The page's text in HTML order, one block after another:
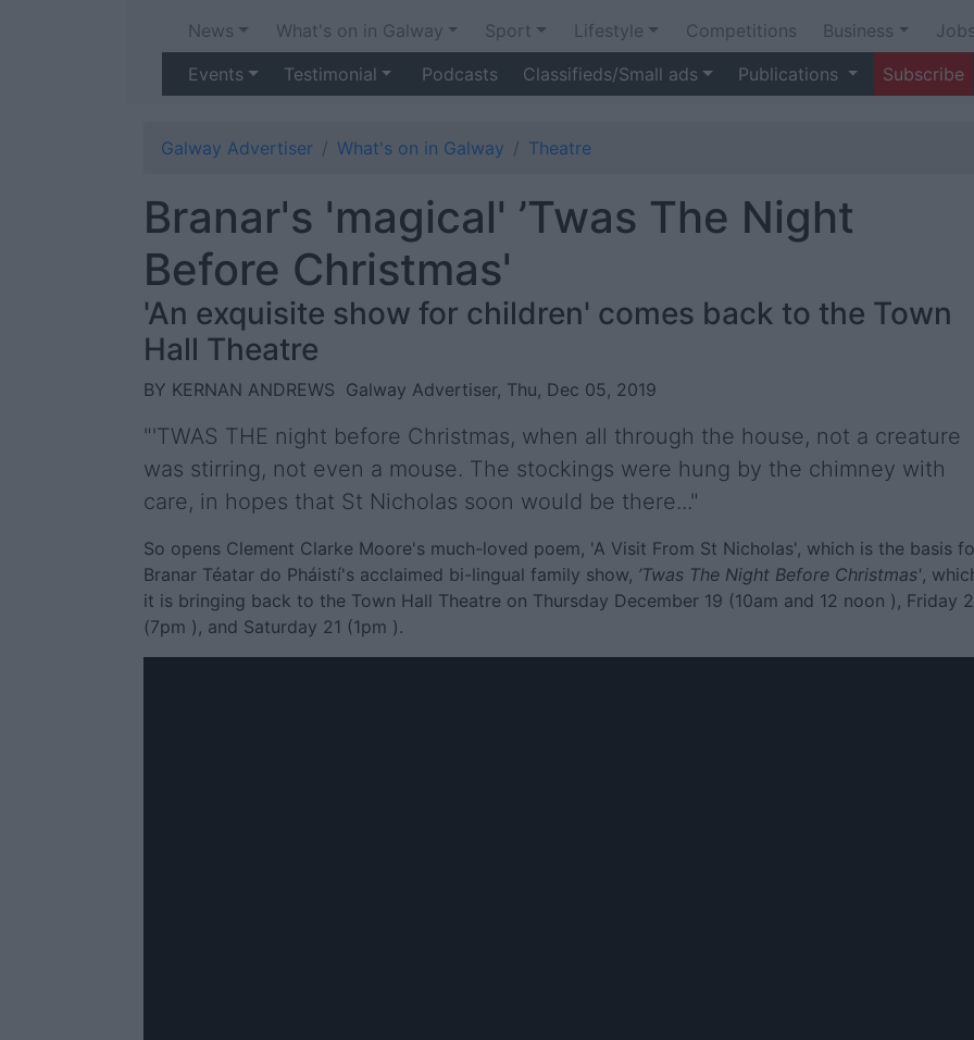
News What's on in Galway Sport Lifestyle Competitions Business
Events
Testimonial Podcasts Classifieds/Small ads Publications Subscribe
Galway Advertiser What's on in Galway Theatre
Branar's 'magical' ’Twas The Night
Before Christmas'
'An exquisite show for children' comes back to the Town
Hall Theatre
BY KERNAN ANDREWS Galway Advertiser, Thu, Dec 05, 2019
"'TWAS THE night before Christmas, when all through the house, not a creature
was stirring, not even a mouse. The stockings were hung by the chimney with
care, in hopes that St Nicholas soon would be there..."
So opens Clement Clarke Moore's much-loved poem, 'A Visit From St Nicholas', which is the basis
Branar Téatar do Pháistí's acclaimed bi-lingual family show, ’Twas The Night Before Christmas',
it is bringing back to the Town Hall Theatre on Thursday December 19 (10am and 12 noon ), Friday
(7pm ), and Saturday 21 (1pm ).